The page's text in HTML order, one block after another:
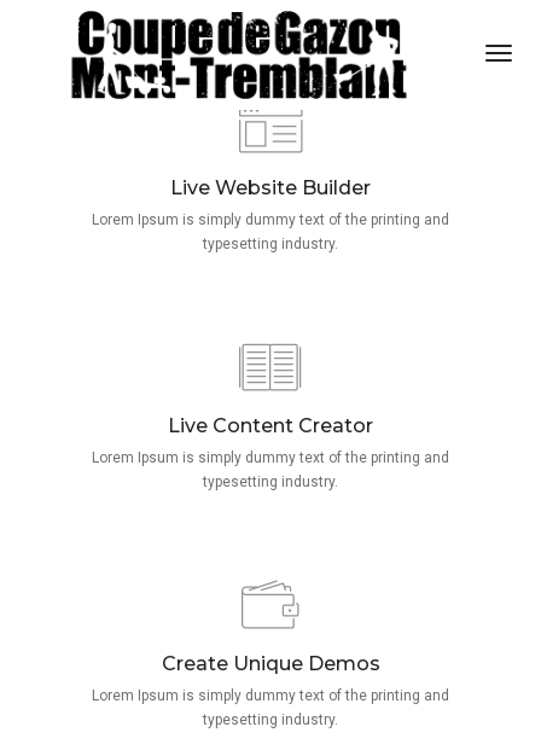
Live Website Builder
Lorem Ipsum is simply dummy text of the printing and
typesetting industry.
Live Content Creator
Lorem Ipsum is simply dummy text of the printing and
typesetting industry.
Create Unique Demos
Lorem Ipsum is simply dummy text of the printing and
typesetting industry.